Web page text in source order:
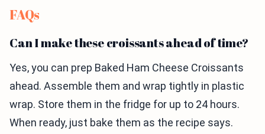
FAQs
Can I make these croissants ahead of time?
Yes, you can prep Baked Ham Cheese Croissants
ahead. Assemble them and wrap tightly in plastic
wrap. Store them in the fridge for up to 24 hours.
When ready, just bake them as the recipe says.